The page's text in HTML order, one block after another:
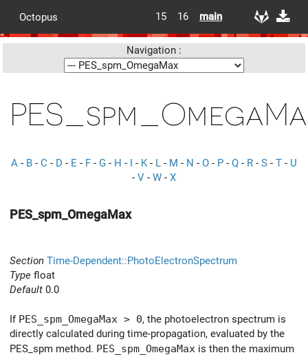
Octopus 15 16 main
Navigation :
A - B - C - D - E - F - G - H - I - K- L - M - N - O - P - Q - R - S - T - U
- V - W - X
PES_spm_OmegaMax
Section Time-Dependent::PhotoElectronSpectrum
Type float
Default 0.0
If PES_spm_OmegaMax > 0, the photoelectron spectrum is
directly calculated during time-propagation, evaluated by the
PES_spm method. PES_spm_OmegaMax is then the maximum